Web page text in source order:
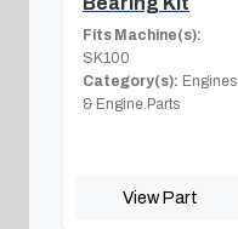
Fits Machine(s):
SK100
Category(s): Engines
& Engine Parts
View Part